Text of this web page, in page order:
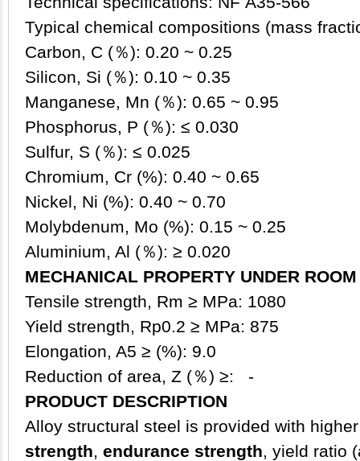
Typical chemical compositions (mass
Carbon, C (％): 0.20 ~ 0.25
Silicon, Si (％): 0.10 ~ 0.35
Manganese, Mn (％): 0.65 ~ 0.95
Phosphorus, P (％): ≤ 0.030
Sulfur, S (％): ≤ 0.025
Chromium, Cr (%): 0.40 ~ 0.65
Nickel, Ni (%): 0.40 ~ 0.70
Molybdenum, Mo (%): 0.15 ~ 0.25
Aluminium, Al (％): ≥ 0.020
MECHANICAL PROPERTY UNDER ROOM
Tensile strength, Rm ≥ MPa: 1080
Yield strength, Rp0.2 ≥ MPa: 875
Elongation, A5 ≥ (%): 9.0
Reduction of area, Z (％) ≥: -
PRODUCT DESCRIPTION
Alloy structural steel is provided with higher
strength, endurance strength, yield ratio